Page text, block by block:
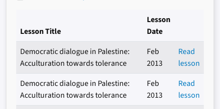
Lesson Title
Lesson
Date
Democratic dialogue in Palestine:
Acculturation towards tolerance
Feb
2013
Read
lesson
Democratic dialogue in Palestine:
Acculturation towards tolerance
Feb
2013
Read
lesson